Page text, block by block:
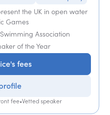
the UK in open water
Games
Association
of the Year
fees
fee•Vetted speaker